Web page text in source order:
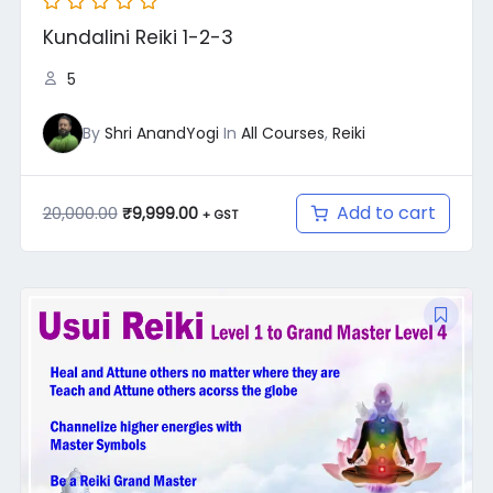
Kundalini Reiki 1-2-3
5
By Shri AnandYogi In All Courses, Reiki
20,000.00 ₹9,999.00 + GST Add to cart
price
was:
₹22,001.00.
price
is:
₹9,999.00.